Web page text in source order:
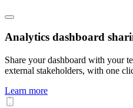
Analytics dashboard
Share your dashboard with your
external stakeholders, with one
Learn more